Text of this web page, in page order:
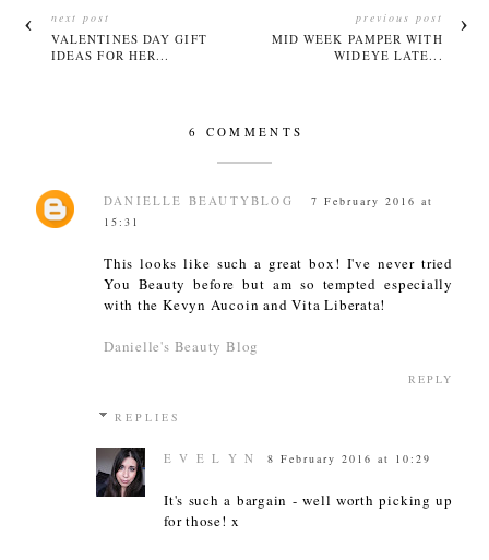
next post
VALENTINES DAY GIFT
IDEAS FOR HER...
previous post
MID WEEK PAMPER WITH
WIDEYE LATE...
6 COMMENTS
DANIELLE BEAUTYBLOG
7 February 2016 at
15:31
This looks like such a great box! I've never tried
You Beauty before but am so tempted especially
with the Kevyn Aucoin and Vita Liberata!
Danielle's Beauty Blog
REPLY
REPLIES
E V E L Y N 8 February 2016 at 10:29
It's such a bargain - well worth picking up
for those! x